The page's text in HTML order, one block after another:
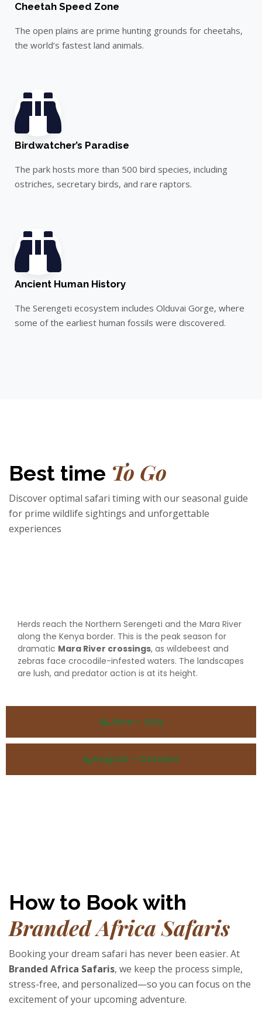
Cheetah Speed Zone
The open plains are prime hunting grounds for cheetahs,
the world’s fastest land animals.
Birdwatcher’s Paradise
The park hosts more than 500 bird species, including
ostriches, secretary birds, and rare raptors.
Ancient Human History
The Serengeti ecosystem includes Olduvai Gorge, where
some of the earliest human fossils were discovered.
Best time To Go​
Discover optimal safari timing with our seasonal guide
for prime wildlife sightings and unforgettable
experiences
June – July
August – October
Herds reach the Northern Serengeti and the Mara River
along the Kenya border. This is the peak season for
dramatic Mara River crossings, as wildebeest and
zebras face crocodile-infested waters. The landscapes
are lush, and predator action is at its height.
How to Book with
Branded Africa Safaris
Booking your dream safari has never been easier. At
Branded Africa Safaris, we keep the process simple,
stress-free, and personalized—so you can focus on the
excitement of your upcoming adventure.